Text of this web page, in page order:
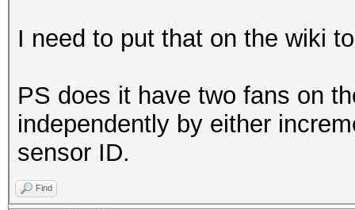
I need to put that on the wiki
PS does it have two fans on
independently by either
sensor ID.
Find